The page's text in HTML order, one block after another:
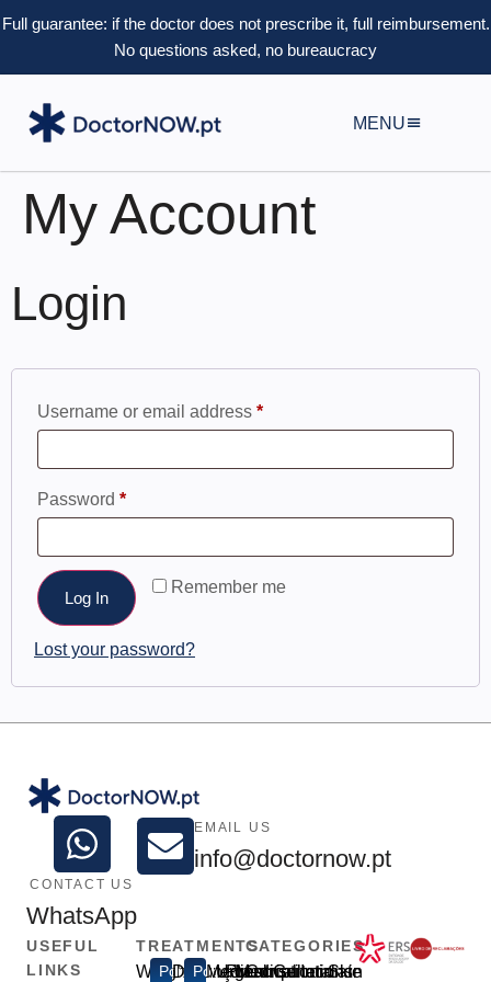
Full guarantee: if the doctor does not prescribe it, full reimbursement.
No questions asked, no bureaucracy
MENU
My Account
Login
Username or email address *
Password *
Remember me
Log In
Lost your password?
CONTACT US
WhatsApp
EMAIL US
info@doctornow.pt
USEFUL
LINKS
TREATMENTS
WeightPopular
Disfunção
Popular
Medical
Urgent
Prescription
Medical
CATEGORIES
Consultations
General
Intimate
Skin